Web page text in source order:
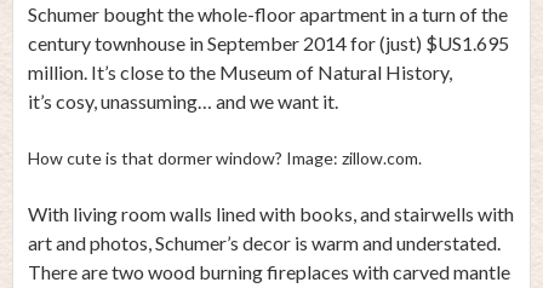
Schumer bought the whole-floor apartment in a turn of the
century townhouse in September 2014 for (just) $US1.695
million. It’s close to the Museum of Natural History,
it’s cosy, unassuming… and we want it.
How cute is that dormer window? Image: zillow.com.
With living room walls lined with books, and stairwells with
art and photos, Schumer’s decor is warm and understated.
There are two wood burning fireplaces with carved mantle